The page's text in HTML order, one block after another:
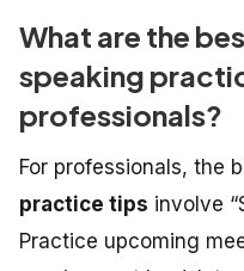
What are the
speaking
professionals?
For professionals, the
practice tips involve
Practice upcoming